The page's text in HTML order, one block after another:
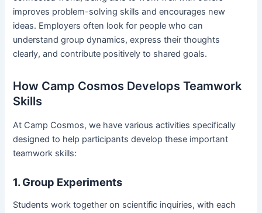
improves problem-solving skills and encourages new
ideas. Employers often look for people who can
understand group dynamics, express their thoughts
clearly, and contribute positively to shared goals.
How Camp Cosmos Develops Teamwork
Skills
At Camp Cosmos, we have various activities specifically
designed to help participants develop these important
teamwork skills:
1. Group Experiments
Students work together on scientific inquiries, with each